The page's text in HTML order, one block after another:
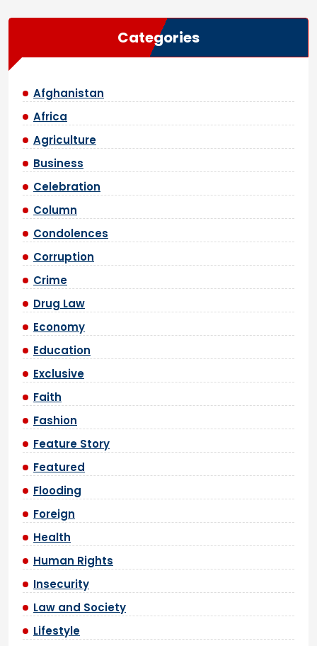
Categories
Afghanistan
Africa
Agriculture
Business
Celebration
Column
Condolences
Corruption
Crime
Drug Law
Economy
Education
Exclusive
Faith
Fashion
Feature Story
Featured
Flooding
Foreign
Health
Human Rights
Insecurity
Law and Society
Lifestyle